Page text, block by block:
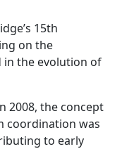
15th
on the
in the evolution of
2008, the concept
coordination was
to early